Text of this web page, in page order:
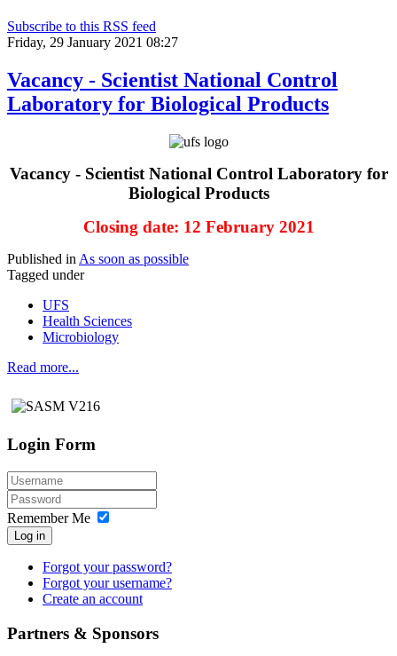
Subscribe to this RSS feed
Friday, 29 January 2021 08:27
Vacancy - Scientist National Control
Laboratory for Biological Products
Vacancy - Scientist National Control Laboratory for
Biological Products
Closing date: 12 February 2021
Published in As soon as possible
Tagged under
UFS
Health Sciences
Microbiology
Read more...
Login Form
Remember Me
Log in
Forgot your password?
Forgot your username?
Create an account
Partners & Sponsors